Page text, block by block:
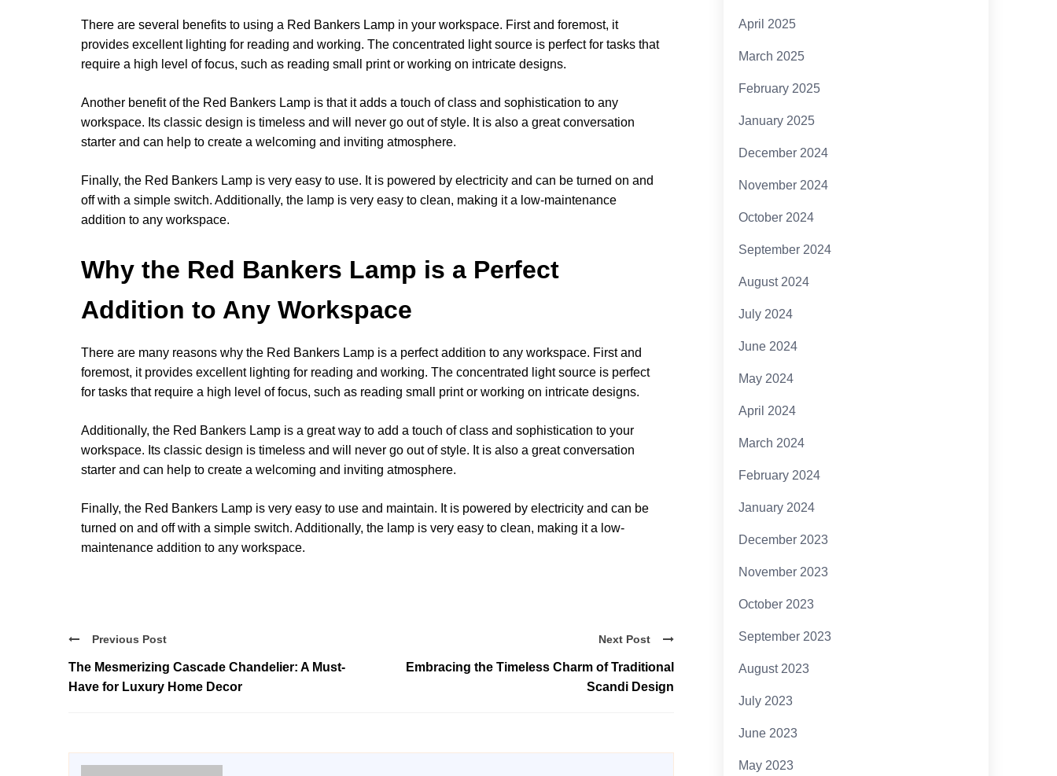
There are several benefits to using a Red Bankers Lamp in your workspace. First and foremost, it
provides excellent lighting for reading and working. The concentrated light source is perfect for tasks that
require a high level of focus, such as reading small print or working on intricate designs.
Another benefit of the Red Bankers Lamp is that it adds a touch of class and sophistication to any
workspace. Its classic design is timeless and will never go out of style. It is also a great conversation
starter and can help to create a welcoming and inviting atmosphere.
Finally, the Red Bankers Lamp is very easy to use. It is powered by electricity and can be turned on and
off with a simple switch. Additionally, the lamp is very easy to clean, making it a low-maintenance
addition to any workspace.
Why the Red Bankers Lamp is a Perfect
Addition to Any Workspace
There are many reasons why the Red Bankers Lamp is a perfect addition to any workspace. First and
foremost, it provides excellent lighting for reading and working. The concentrated light source is perfect
for tasks that require a high level of focus, such as reading small print or working on intricate designs.
Additionally, the Red Bankers Lamp is a great way to add a touch of class and sophistication to your
workspace. Its classic design is timeless and will never go out of style. It is also a great conversation
starter and can help to create a welcoming and inviting atmosphere.
Finally, the Red Bankers Lamp is very easy to use and maintain. It is powered by electricity and can be
turned on and off with a simple switch. Additionally, the lamp is very easy to clean, making it a low-
maintenance addition to any workspace.
Previous Post
The Mesmerizing Cascade Chandelier: A Must-
Have for Luxury Home Decor
Next Post
Embracing the Timeless Charm of Traditional
Scandi Design
April 2025
March 2025
February 2025
January 2025
December 2024
November 2024
October 2024
September 2024
August 2024
July 2024
June 2024
May 2024
April 2024
March 2024
February 2024
January 2024
December 2023
November 2023
October 2023
September 2023
August 2023
July 2023
June 2023
May 2023